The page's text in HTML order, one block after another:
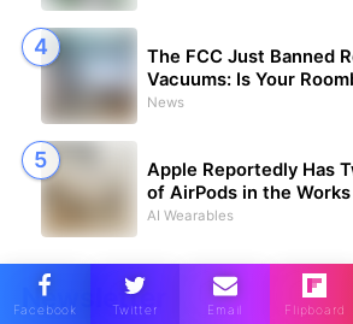
The FCC Just Banned
Vacuums: Is Your
News
Apple Reportedly Has
of AirPods in the Works
AI Wearables
Newsletter